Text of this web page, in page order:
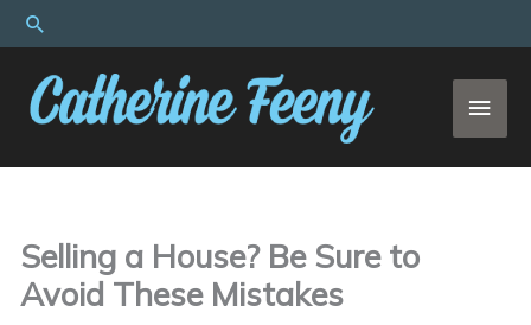
Skip
to
content
Search
Selling a House? Be Sure to
Avoid These Mistakes